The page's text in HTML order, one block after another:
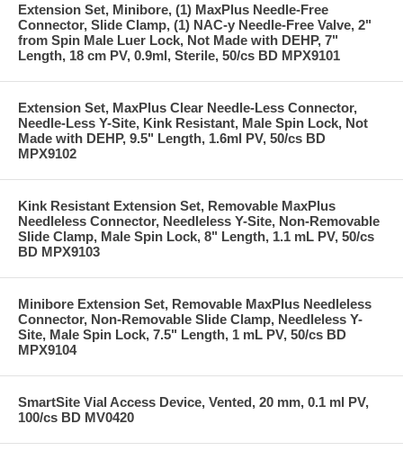
Extension Set, Minibore, (1) MaxPlus Needle-Free
Connector, Slide Clamp, (1) NAC-y Needle-Free Valve, 2"
from Spin Male Luer Lock, Not Made with DEHP, 7"
Length, 18 cm PV, 0.9ml, Sterile, 50/cs BD MPX9101
Extension Set, MaxPlus Clear Needle-Less Connector,
Needle-Less Y-Site, Kink Resistant, Male Spin Lock, Not
Made with DEHP, 9.5" Length, 1.6ml PV, 50/cs BD
MPX9102
Kink Resistant Extension Set, Removable MaxPlus
Needleless Connector, Needleless Y-Site, Non-Removable
Slide Clamp, Male Spin Lock, 8" Length, 1.1 mL PV, 50/cs
BD MPX9103
Minibore Extension Set, Removable MaxPlus Needleless
Connector, Non-Removable Slide Clamp, Needleless Y-
Site, Male Spin Lock, 7.5" Length, 1 mL PV, 50/cs BD
MPX9104
SmartSite Vial Access Device, Vented, 20 mm, 0.1 ml PV,
100/cs BD MV0420